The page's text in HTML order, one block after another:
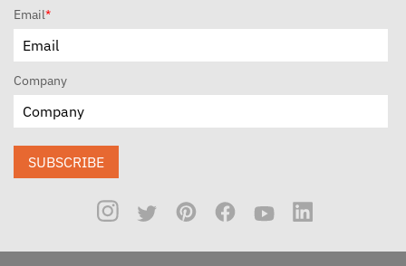
Email*
Company
SUBSCRIBE